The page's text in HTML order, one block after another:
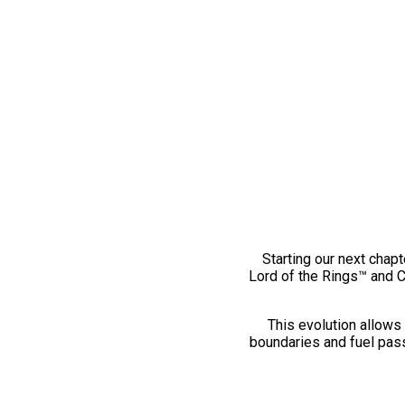
Starting our next
Lord of the Rings™ and
This evolution
boundaries and fuel